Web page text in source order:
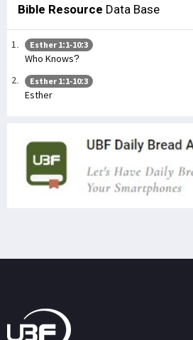
Bible Resource Data Base
Esther 1:1-10:3
Who Knows?
Esther 1:1-10:3
Esther